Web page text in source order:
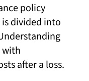
policy
divided into
with
after a loss.